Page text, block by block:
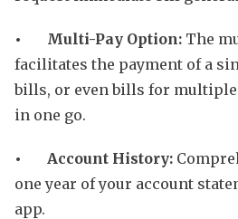
• Multi-Pay Option: The
facilitates the payment of a
bills, or even bills for
in one go.
• Account History:
one year of your account
app.